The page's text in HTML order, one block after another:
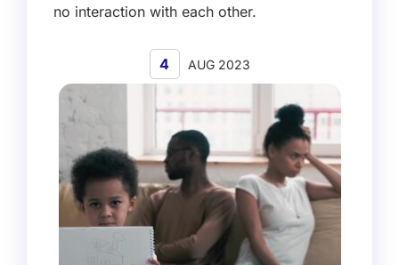
no interaction with each other.
4 AUG 2023